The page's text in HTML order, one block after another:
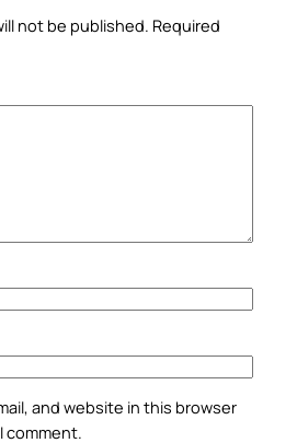
not be published. Required
and website in this browser
comment.